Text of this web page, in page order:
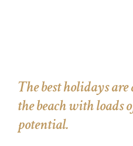
The best holidays
the beach with
potential.